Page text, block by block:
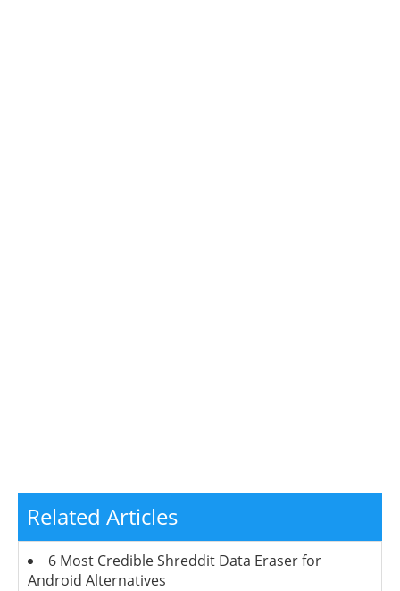
Related Articles
6 Most Credible Shreddit Data Eraser for
Android Alternatives